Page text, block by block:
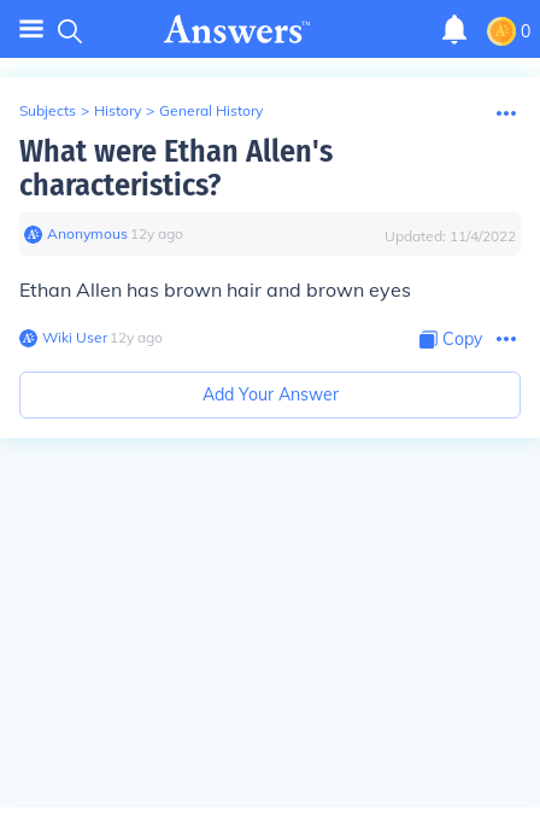
0
Subjects > History > General History
What were Ethan Allen's
characteristics?
Anonymous∙ 12y ago Updated: 11/4/2022
Ethan Allen has brown hair and brown eyes
Wiki User∙12y ago Copy
Add Your Answer